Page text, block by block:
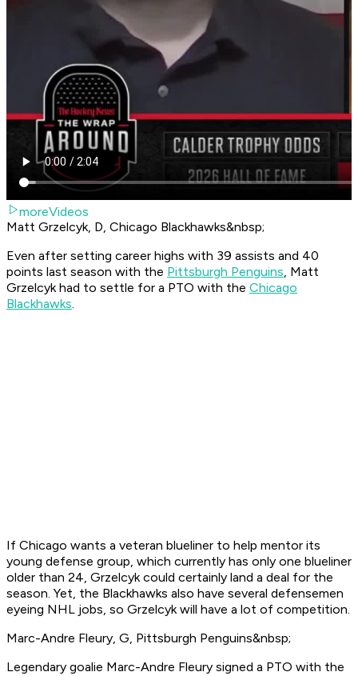
moreVideos
Matt Grzelcyk, D, Chicago Blackhawks&nbsp;
Even after setting career highs with 39 assists and 40
points last season with the Pittsburgh Penguins, Matt
Grzelcyk had to settle for a PTO with the Chicago
Blackhawks.
If Chicago wants a veteran blueliner to help mentor its
young defense group, which currently has only one blueliner
older than 24, Grzelcyk could certainly land a deal for the
season. Yet, the Blackhawks also have several defensemen
eyeing NHL jobs, so Grzelcyk will have a lot of competition.
Marc-Andre Fleury, G, Pittsburgh Penguins&nbsp;
Legendary goalie Marc-Andre Fleury signed a PTO with the